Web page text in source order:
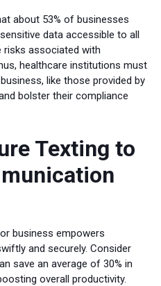
about 53% of businesses
data accessible to all
risks associated with
healthcare institutions must
like those provided by
bolster their compliance
Texting to
business empowers
and securely. Consider
save an average of 30% in
overall productivity.